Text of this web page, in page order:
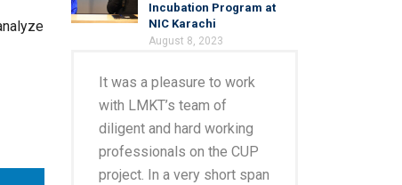
Incubation Program at
NIC Karachi
August 8, 2023
It was a pleasure to work
with LMKT’s team of
diligent and hard working
professionals on the CUP
project. In a very short span